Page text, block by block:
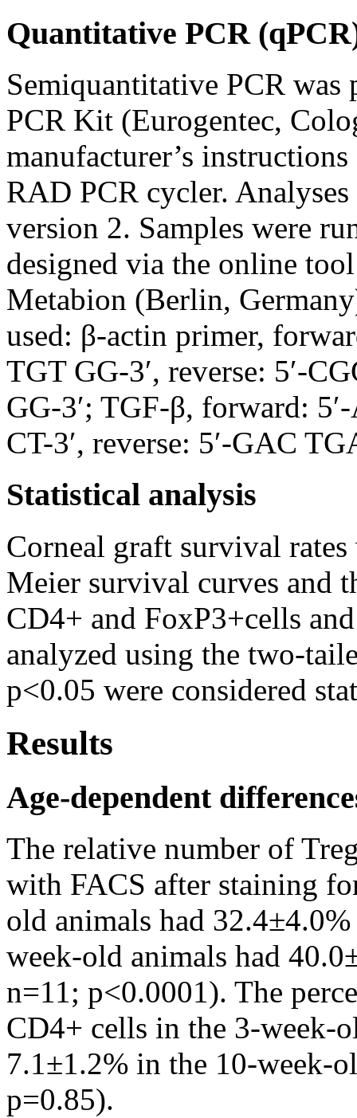
Quantitative PCR
Semiquantitative PCR
PCR Kit (Eurogentec,
manufacturer’s
RAD PCR cycler.
version 2. Samples were
designed via the online
Metabion (Berlin,
used: β-actin primer,
TGT GG-3′, reverse: 5′-
GG-3′; TGF-β, forward:
CT-3′, reverse: 5′-GAC
Statistical analysis
Corneal graft survival
Meier survival curves and
CD4+ and FoxP3+cells
analyzed using the two-
p<0.05 were considered
Results
Age-dependent
The relative number of
with FACS after staining
old animals had
week-old animals had
n=11; p<0.0001). The
CD4+ cells in the 3-week-
7.1±1.2% in the 10-week-
p=0.85).